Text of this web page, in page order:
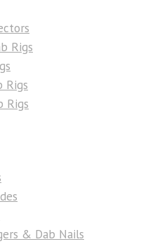
Rigs
Rigs
Rigs
& Dab Nails